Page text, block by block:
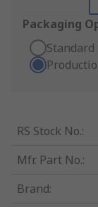
Packaging
Standard
RS Stock No.:
Mfr. Part No.:
Brand: